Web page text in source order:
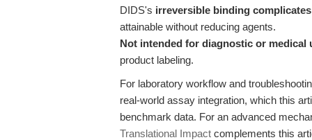
DIDS's irreversible binding
attainable without reducing agents.
Not intended for diagnostic or medical
product labeling.
For laboratory workflow and
real-world assay integration, which this
benchmark data. For an advanced
Translational Impact complements this